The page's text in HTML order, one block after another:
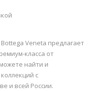
Veneta предлагает
класса от
найти и
с
и всей России.